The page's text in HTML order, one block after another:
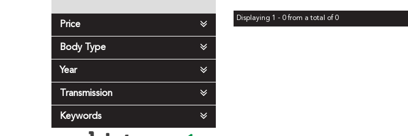
Price
Body Type
Year
Transmission
Keywords
Displaying 1 - 0 from a total of 0